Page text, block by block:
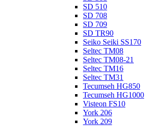
SD 510
SD 708
SD 709
SD TR90
Seiko Seiki SS170
Seltec TM08
Seltec TM08-21
Seltec TM16
Seltec TM31
Tecumseh HG850
Tecumseh HG1000
Visteon FS10
York 206
York 209